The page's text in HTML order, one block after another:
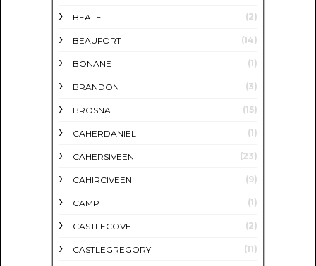
BEALE (2)
BEAUFORT (14)
BONANE (1)
BRANDON (3)
BROSNA (15)
CAHERDANIEL (1)
CAHERSIVEEN (23)
CAHIRCIVEEN (9)
CAMP (1)
CASTLECOVE (2)
CASTLEGREGORY (11)